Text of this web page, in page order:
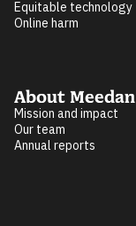
Equitable technology
Online harm
About Meedan
Mission and impact
Our team
Annual reports